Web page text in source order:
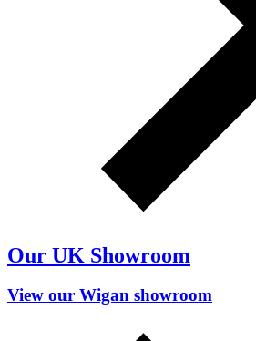
Our UK Showroom
View our Wigan showroom